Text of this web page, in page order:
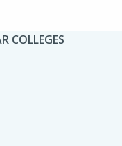
COLLEGES